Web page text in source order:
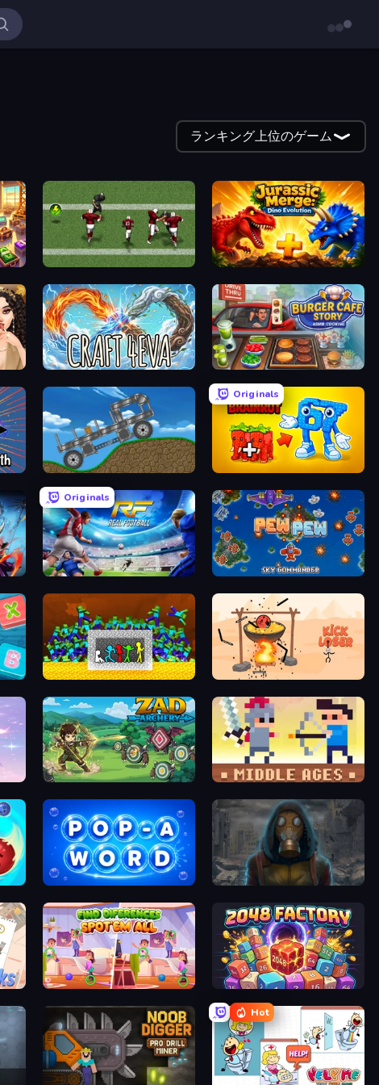
ランキング上位のゲーム
Money Factory: Tycoon Idle Game Return Man 2 Jurassic Merge: Dino Evolution
Craft 4eva Burger Cafe Story ASMR Cooking
Move It!
Originals
Merge & Steal Brainrot
Originals
Real Football Pew Pew
Stick Fighter vs Zombies Kick Loser
Zad Archery - Demo Castle Wars: Middle Ages
Pop-a-Word Heroes of the Wasteland
Find Differences: Spot 'Em All 2048 Factory
Hot